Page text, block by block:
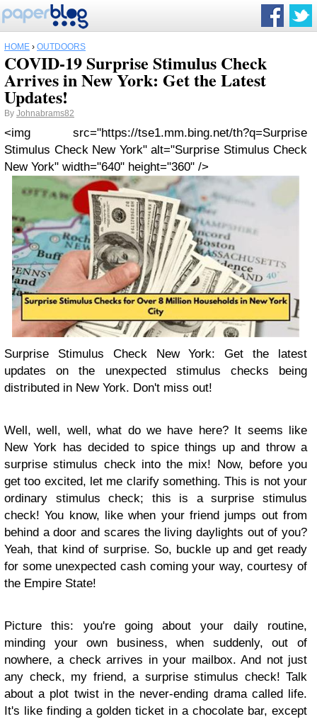
HOME › OUTDOORS
COVID-19 Surprise Stimulus Check
Arrives in New York: Get the Latest
Updates!
By Johnabrams82
<img src="https://tse1.mm.bing.net/th?q=Surprise
Stimulus Check New York" alt="Surprise Stimulus Check
New York" width="640" height="360" />
Surprise Stimulus Check New York: Get the latest
updates on the unexpected stimulus checks being
distributed in New York. Don't miss out!
Well, well, well, what do we have here? It seems like
New York has decided to spice things up and throw a
surprise stimulus check into the mix! Now, before you
get too excited, let me clarify something. This is not your
ordinary stimulus check; this is a surprise stimulus
check! You know, like when your friend jumps out from
behind a door and scares the living daylights out of you?
Yeah, that kind of surprise. So, buckle up and get ready
for some unexpected cash coming your way, courtesy of
the Empire State!
Picture this: you're going about your daily routine,
minding your own business, when suddenly, out of
nowhere, a check arrives in your mailbox. And not just
any check, my friend, a surprise stimulus check! Talk
about a plot twist in the never-ending drama called life.
It's like finding a golden ticket in a chocolate bar, except